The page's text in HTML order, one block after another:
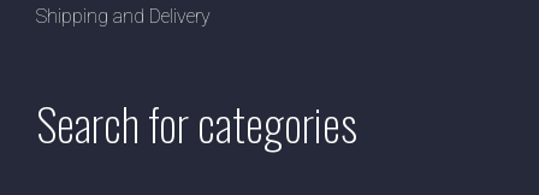
Shipping and Delivery
Search for categories